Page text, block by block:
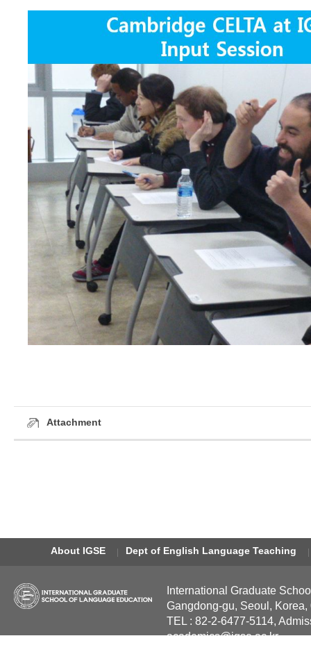
Attachment
About IGSE Dept of English Language Teaching
International Graduate
Gangdong-gu, Seoul, Korea,
TEL : 82-2-6477-5114,
academics@igse.ac.kr